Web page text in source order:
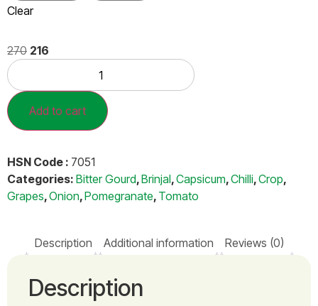
Clear
270 216
Add to cart
HSN Code : 7051
Categories: Bitter Gourd,Brinjal,Capsicum,Chilli,Crop,
Grapes,Onion,Pomegranate, Tomato
Description Additional information Reviews (0)
Description